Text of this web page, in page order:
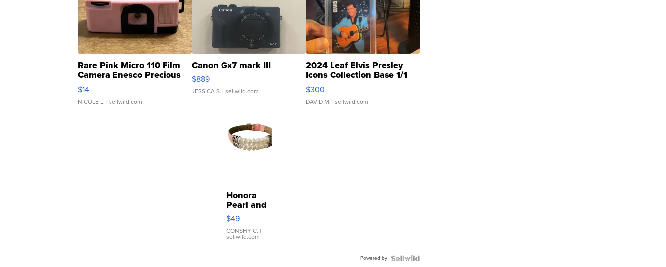
Rare Pink Micro 110 Film
Camera Enesco Precious
Moments TD4
$14
NICOLE L. | sellwild.com
Canon Gx7 mark III
$889
JESSICA S. | sellwild.com
2024 Leaf Elvis Presley
Icons Collection Base 1/1
SSP Clear ...
$300
DAVID M. | sellwild.com
Honora
Pearl and
Pink
Leather
Bracelet
Adjustable
$49
CONSHY C. |
sellwild.com
Powered by